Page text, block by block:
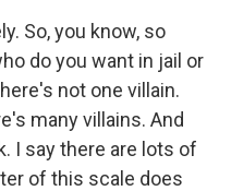
So, you know, so
do you want in jail or
not one villain.
many villains. And
I say there are lots of
of this scale does